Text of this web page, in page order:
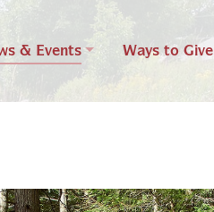
& Events Ways to Give